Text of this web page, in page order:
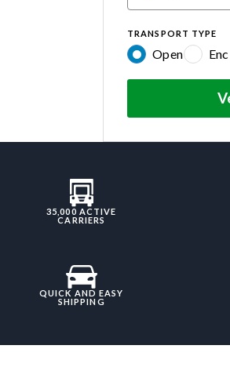
TRANSPORT TYPE
Open
35,000 ACTIVE
CARRIERS
QUICK AND EASY
SHIPPING